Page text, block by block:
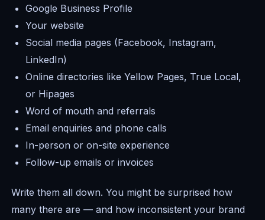
Google Business Profile
Your website
Social media pages (Facebook, Instagram,
LinkedIn)
Online directories like Yellow Pages, True Local,
or Hipages
Word of mouth and referrals
Email enquiries and phone calls
In-person or on-site experience
Follow-up emails or invoices
Write them all down. You might be surprised how
many there are — and how inconsistent your brand